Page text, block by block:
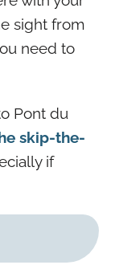
sight from
need to
Pont du
skip-the-
if